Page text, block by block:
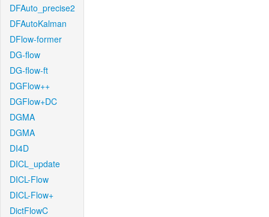
DFAuto_precise2
DFAutoKalman
DFlow-former
DG-flow
DG-flow-ft
DGFlow++
DGFlow+DC
DGMA
DGMA
DI4D
DICL_update
DICL-Flow
DICL-Flow+
DictFlowC